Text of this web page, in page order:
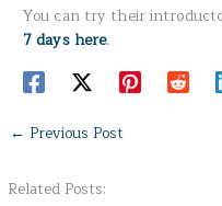
You can try their
7 days here.
← Previous Post
Related Posts: